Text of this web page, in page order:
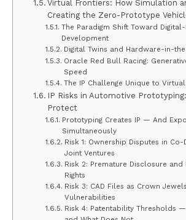
Virtual Frontiers: How Simulation
Creating the Zero-Prototype
The Paradigm Shift Toward
Development
Digital Twins and Hardware-in-
Oracle Red Bull Racing:
Speed
The IP Challenge Unique to
IP Risks in Automotive
Protect
Prototyping Creates IP — And
Simultaneously
Risk 1: Ownership Disputes in
Joint Ventures
Risk 2: Premature Disclosure
Rights
Risk 3: CAD Files as Crown
Vulnerabilities
Risk 4: Patentability Thresholds